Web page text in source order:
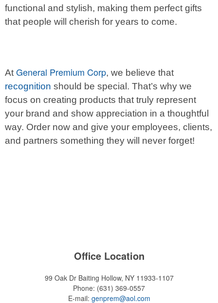
functional and stylish, making them perfect gifts
that people will cherish for years to come.
At General Premium Corp, we believe that
recognition should be special. That’s why we
focus on creating products that truly represent
your brand and show appreciation in a thoughtful
way. Order now and give your employees, clients,
and partners something they will never forget!
Office Location
99 Oak Dr Baiting Hollow, NY 11933-1107
Phone: (631) 369-0557
E-mail: genprem@aol.com